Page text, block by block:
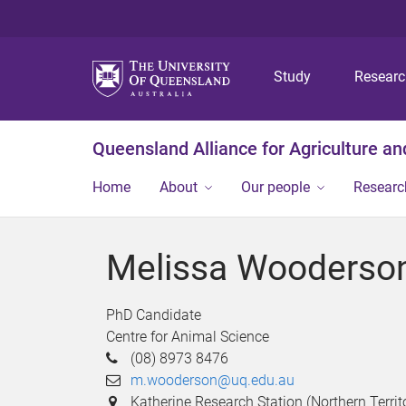
Study
Queensland Alliance for Agriculture
Home About Our people
Melissa
PhD Candidate
Centre for Animal Science
(08) 8973 8476
m.wooderson@uq.edu.au
Katherine Research Station (Northern